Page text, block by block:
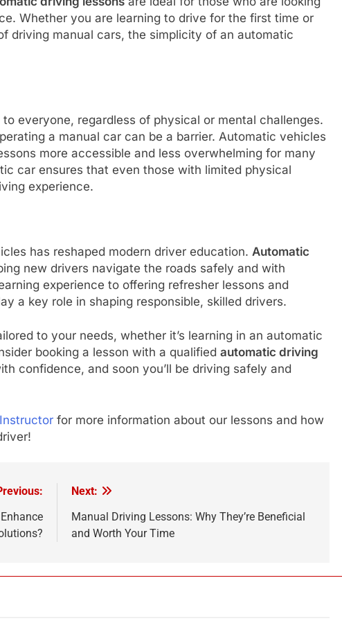
Whether you are learning to drive for the first time or
driving manual cars, the simplicity of an automatic
everyone, regardless of physical or mental challenges.
a manual car can be a barrier. Automatic vehicles
more accessible and less overwhelming for many
car ensures that even those with limited physical
experience.
has reshaped modern driver education. Automatic
new drivers navigate the roads safely and with
experience to offering refresher lessons and
a key role in shaping responsible, skilled drivers.
to your needs, whether it’s learning in an automatic
booking a lesson with a qualified automatic driving
confidence, and soon you’ll be driving safely and
for more information about our lessons and how
Next:
Manual Driving Lessons: Why They’re Beneficial
and Worth Your Time